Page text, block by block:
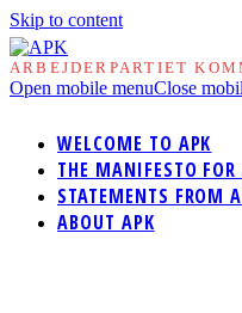
Skip to content
ARBEJDERPARTIET
Open mobile menuClose
WELCOME TO APK
THE MANIFESTO
STATEMENTS FROM
ABOUT APK